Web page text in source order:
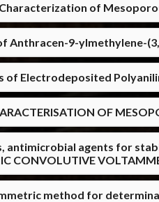
of
Anthracen-9-ylmethylene-
of Electrodeposited
OF
agents for
CONVOLUTIVE
method for